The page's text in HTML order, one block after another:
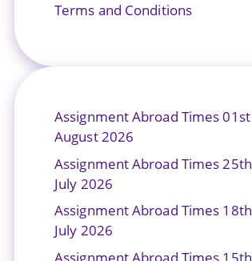
Terms and Conditions
Assignment Abroad Times 01st
August 2026
Assignment Abroad Times 25th
July 2026
Assignment Abroad Times 18th
July 2026
Assignment Abroad Times 15th